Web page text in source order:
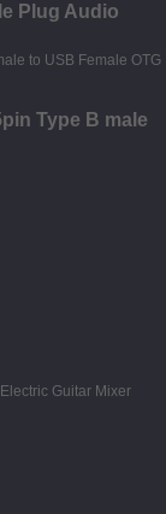
Plug Audio
Type B male